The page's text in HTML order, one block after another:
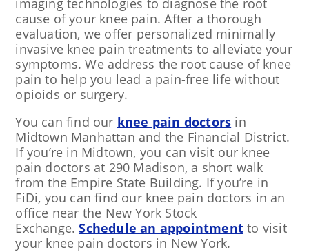
imaging technologies to diagnose the root
cause of your knee pain. After a thorough
evaluation, we offer personalized minimally
invasive knee pain treatments to alleviate your
symptoms. We address the root cause of knee
pain to help you lead a pain-free life without
opioids or surgery.
You can find our knee pain doctors in
Midtown Manhattan and the Financial District.
If you’re in Midtown, you can visit our knee
pain doctors at 290 Madison, a short walk
from the Empire State Building. If you’re in
FiDi, you can find our knee pain doctors in an
office near the New York Stock
Exchange. Schedule an appointment to visit
your knee pain doctors in New York.